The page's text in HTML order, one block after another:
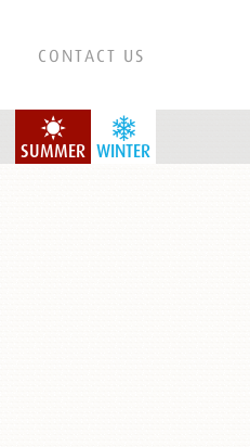
CONTACT US
WINTER
SUMMER